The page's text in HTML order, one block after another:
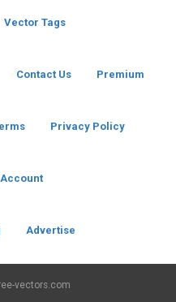
Vector Tags
Contact Us Premium
Privacy Policy
Advertise
vectors.com